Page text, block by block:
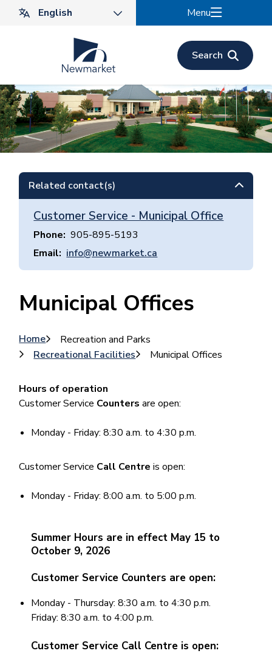
Menu
Search
Related contact(s)
Customer Service - Municipal Office
Phone
905-895-5193
Email
info@newmarket.ca
Municipal Offices
Breadcrumb
Home
Recreation and Parks
Recreational Facilities
Municipal Offices
Hours of operation
Customer Service Countersare open:
Monday - Friday: 8:30 a.m. to 4:30 p.m.
Customer Service Call Centre is open:
Monday - Friday: 8:00 a.m. to 5:00 p.m.
Summer Hours are in effect May 15 to
October 9, 2026
Customer Service Counters are open:
Monday - Thursday: 8:30 a.m. to 4:30 p.m.
Friday: 8:30 a.m. to 4:00 p.m.
Customer Service Call Centre is open: